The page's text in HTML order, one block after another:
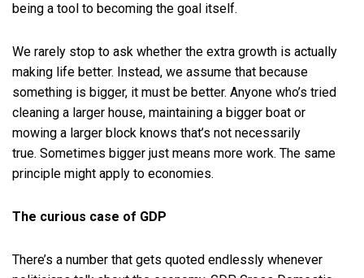
being a tool to becoming the goal itself.
We rarely stop to ask whether the extra growth is actually
making life better. Instead, we assume that because
something is bigger, it must be better. Anyone who’s tried
cleaning a larger house, maintaining a bigger boat or
mowing a larger block knows that’s not necessarily
true. Sometimes bigger just means more work. The same
principle might apply to economies.
The curious case of GDP
There’s a number that gets quoted endlessly whenever